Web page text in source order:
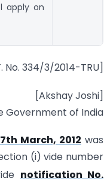
apply on
No. 334/3/2014-TRU]
[Akshay Joshi]
Government of India
March, 2012 was
(i) vide number
notification No.